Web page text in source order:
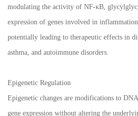
modulating the activity of NF-κB,
expression of genes involved in
potentially leading to therapeutic effects in
asthma, and autoimmune disorders.
Epigenetic Regulation
Epigenetic changes are modifications to
gene expression without altering the